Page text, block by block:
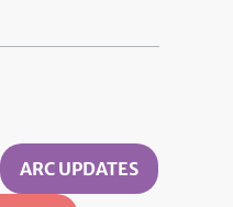
ARC UPDATES